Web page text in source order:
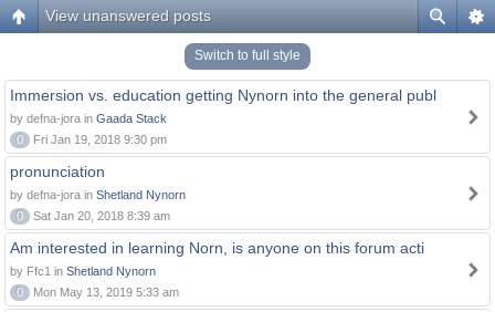
View unanswered posts
Switch to full style
Immersion vs. education getting Nynorn into the general publ
by defna-jora in Gaada Stack
0
Fri Jan 19, 2018 9:30 pm
pronunciation
by defna-jora in Shetland Nynorn
0
Sat Jan 20, 2018 8:39 am
Am interested in learning Norn, is anyone on this forum acti
by Ffc1 in Shetland Nynorn
0
Mon May 13, 2019 5:33 am